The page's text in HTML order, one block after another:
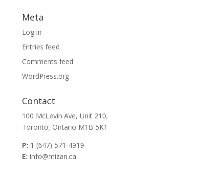
Meta
Log in
Entries feed
Comments feed
WordPress.org
Contact
100 McLevin Ave, Unit 210,
Toronto, Ontario M1B 5K1
P: 1 (647) 571-4919
E: info@mizan.ca